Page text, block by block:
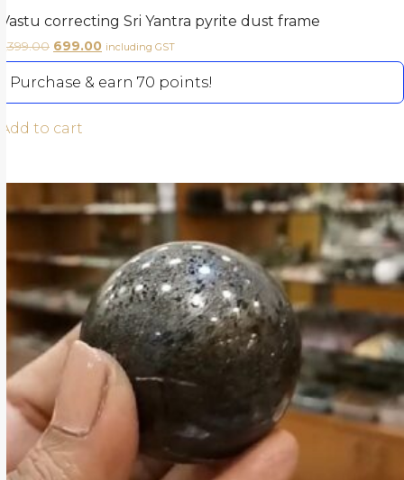
Vastu correcting Sri Yantra pyrite dust frame
1,399.00 699.00 including GST
Purchase & earn 70 points!
Add to cart